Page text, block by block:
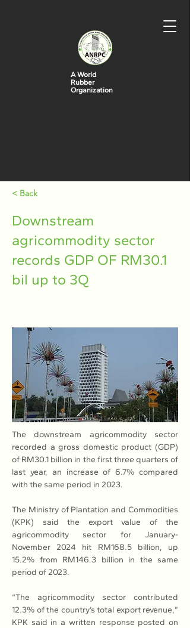
A World
Rubber
Organization
< Back
Downstream
agricommodity sector
records GDP OF RM30.1
bil up to 3Q
The downstream agricommodity sector
recorded a gross domestic product (GDP)
of RM30.1 billion in the first three quarters of
last year, an increase of 6.7% compared
with the same period in 2023.
The Ministry of Plantation and Commodities
(KPK) said the export value of the
agricommodity sector for January-
November 2024 hit RM168.5 billion, up
15.2% from RM146.3 billion in the same
period of 2023.
“The agricommodity sector contributed
12.3% of the country’s total export revenue,”
KPK said in a written response posted on